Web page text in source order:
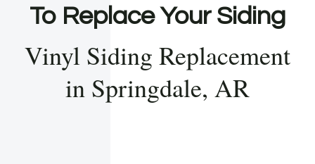
To Replace Your Siding
Vinyl Siding Replacement
in Springdale, AR